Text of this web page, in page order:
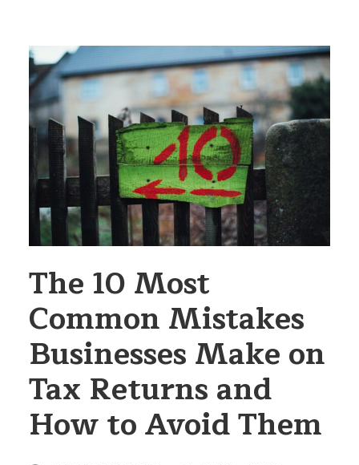
The 10 Most
Common Mistakes
Businesses Make on
Tax Returns and
How to Avoid Them